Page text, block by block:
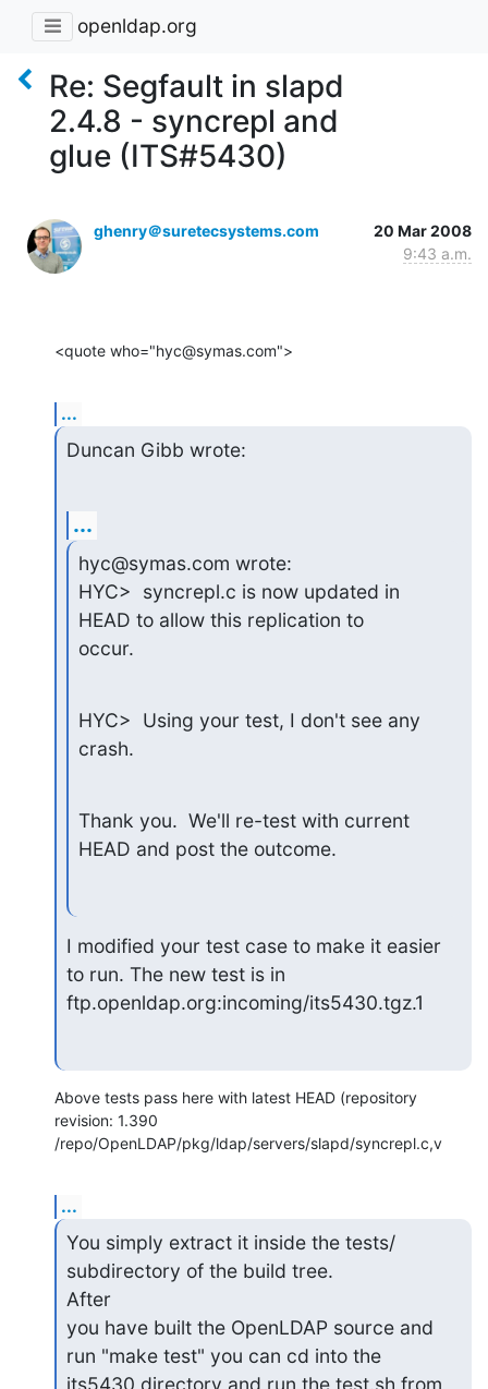
openldap.org
Re: Segfault in slapd
2.4.8 - syncrepl and
glue (ITS#5430)
ghenry＠suretecsystems.com
20 Mar 2008
9:43 a.m.
<quote who="hyc@symas.com">
...
Duncan Gibb wrote:
...
hyc@symas.com wrote:
HYC>  syncrepl.c is now updated in
HEAD to allow this replication to
occur.
HYC>  Using your test, I don't see any
crash.
Thank you.  We'll re-test with current
HEAD and post the outcome.
I modified your test case to make it easier
to run. The new test is in
ftp.openldap.org:incoming/its5430.tgz.1
Above tests pass here with latest HEAD (repository
revision: 1.390
/repo/OpenLDAP/pkg/ldap/servers/slapd/syncrepl.c,v
...
You simply extract it inside the tests/
subdirectory of the build tree.
After
you have built the OpenLDAP source and
run "make test" you can cd into the
its5430 directory and run the test.sh from